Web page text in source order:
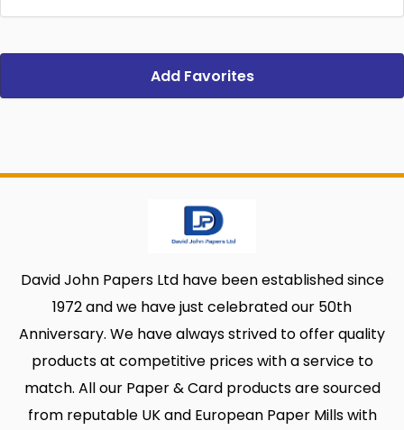
Add Favorites
David John Papers Ltd have been established since
1972 and we have just celebrated our 50th
Anniversary. We have always strived to offer quality
products at competitive prices with a service to
match. All our Paper & Card products are sourced
from reputable UK and European Paper Mills with